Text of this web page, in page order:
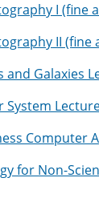
I (fine
II
and Galaxies
System
Computer
for Non-